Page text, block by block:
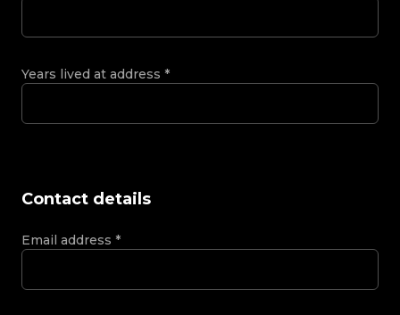
Years lived at address *
Contact details
Email address *